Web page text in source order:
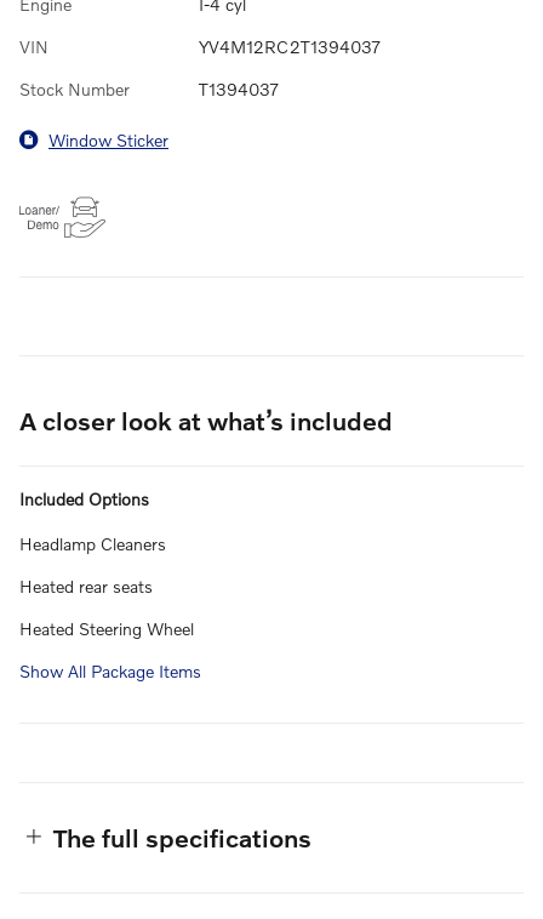
Engine I-4 cyl
VIN YV4M12RC2T1394037
Stock Number T1394037
Window Sticker
A closer look at what’s included
Included Options
Headlamp Cleaners
Heated rear seats
Heated Steering Wheel
Show All Package Items
The full specifications